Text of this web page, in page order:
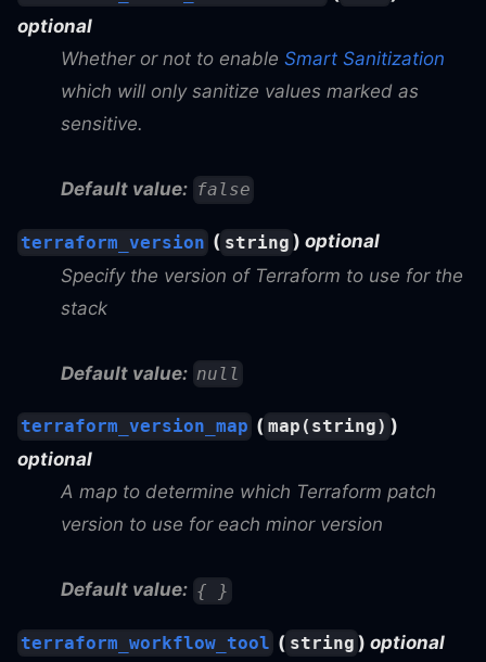
optional
Whether or not to enable Smart Sanitization
which will only sanitize values marked as
sensitive.
Default value: false
terraform_version ( string ) optional
Specify the version of Terraform to use for the
stack
Default value: null
terraform_version_map ( map(string) )
optional
A map to determine which Terraform patch
version to use for each minor version
Default value: { }
terraform_workflow_tool ( string ) optional